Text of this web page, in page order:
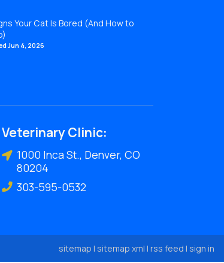
Your Cat Is Bored (And How to
Jun 4, 2026
Veterinary Clinic:
1000 Inca St., Denver, CO
80204
303-595-0532
sitemap | sitemap xml | rss feed | sign in